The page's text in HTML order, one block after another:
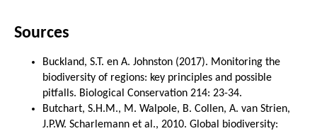
Sources
Buckland, S.T. en A. Johnston (2017). Monitoring the
biodiversity of regions: key principles and possible
pitfalls. Biological Conservation 214: 23-34.
Butchart, S.H.M., M. Walpole, B. Collen, A. van Strien,
J.P.W. Scharlemann et al., 2010. Global biodiversity: